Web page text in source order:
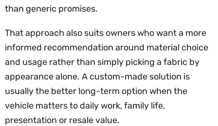
than generic promises.
That approach also suits owners who want a more
informed recommendation around material choice
and usage rather than simply picking a fabric by
appearance alone. A custom-made solution is
usually the better long-term option when the
vehicle matters to daily work, family life,
presentation or resale value.